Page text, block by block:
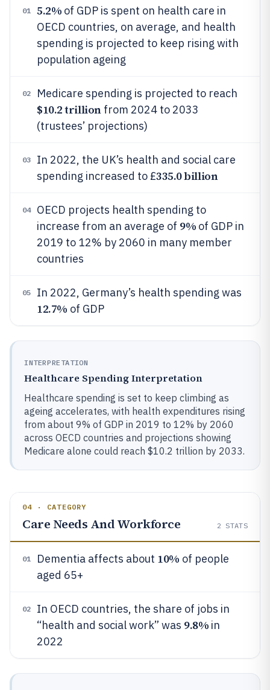
01 5.2% of GDP is spent on health care in
OECD countries, on average, and health
spending is projected to keep rising with
population ageing
02 Medicare spending is projected to reach
$10.2 trillionfrom 2024 to 2033
(trustees’ projections)
03
In 2022, the UK’s health and social care
spending increased to £335.0 billion
04
OECD projects health spending to
increase from an average of 9% of GDP in
2019 to 12% by 2060 in many member
countries
05 In 2022, Germany’s health spending was
12.7% of GDP
INTERPRETATION
Healthcare Spending Interpretation
Healthcare spending is set to keep climbing as
ageing accelerates, with health expenditures rising
from about 9% of GDP in 2019 to 12% by 2060
across OECD countries and projections showing
Medicare alone could reach $10.2 trillion by 2033.
04 · CATEGORY
Care Needs And Workforce 2 STATS
01 Dementia affects about 10% of people
aged 65+
02
In OECD countries, the share of jobs in
“health and social work” was 9.8% in
2022